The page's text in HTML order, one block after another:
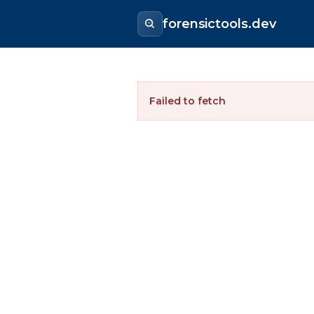
forensictools.dev
Failed to fetch